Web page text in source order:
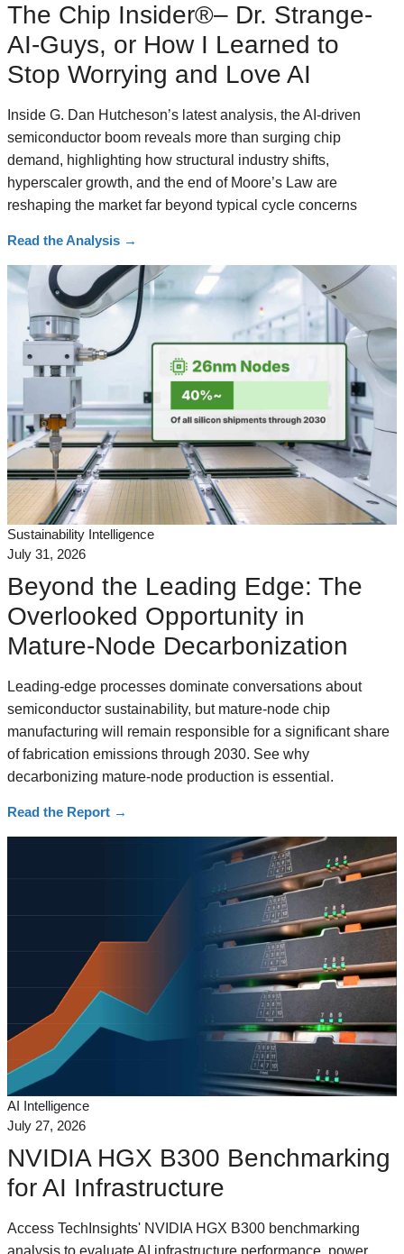
The Chip Insider®– Dr. Strange-
AI-Guys, or How I Learned to
Stop Worrying and Love AI
Inside G. Dan Hutcheson’s latest analysis, the AI-driven
semiconductor boom reveals more than surging chip
demand, highlighting how structural industry shifts,
hyperscaler growth, and the end of Moore’s Law are
reshaping the market far beyond typical cycle concerns
Read the Analysis →
Sustainability Intelligence
July 31, 2026
Beyond the Leading Edge: The
Overlooked Opportunity in
Mature-Node Decarbonization
Leading-edge processes dominate conversations about
semiconductor sustainability, but mature-node chip
manufacturing will remain responsible for a significant share
of fabrication emissions through 2030. See why
decarbonizing mature-node production is essential.
Read the Report →
AI Intelligence
July 27, 2026
NVIDIA HGX B300 Benchmarking
for AI Infrastructure
Access TechInsights' NVIDIA HGX B300 benchmarking
analysis to evaluate AI infrastructure performance, power,